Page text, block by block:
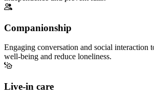
Companionship
Engaging conversation and social interaction
well-being and reduce loneliness.
Live-in care